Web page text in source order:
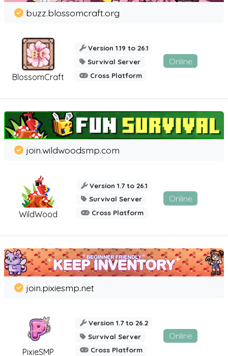
BlossomCraft
buzz.blossomcraft.org
Version 1.19 to 26.1
Survival Server
Cross Platform
Online
WildWood
join.wildwoodsmp.com
Version 1.7 to 26.1
Survival Server
Cross Platform
Online
PixieSMP
join.pixiesmp.net
Version 1.7 to 26.2
Survival Server
Cross Platform
Online